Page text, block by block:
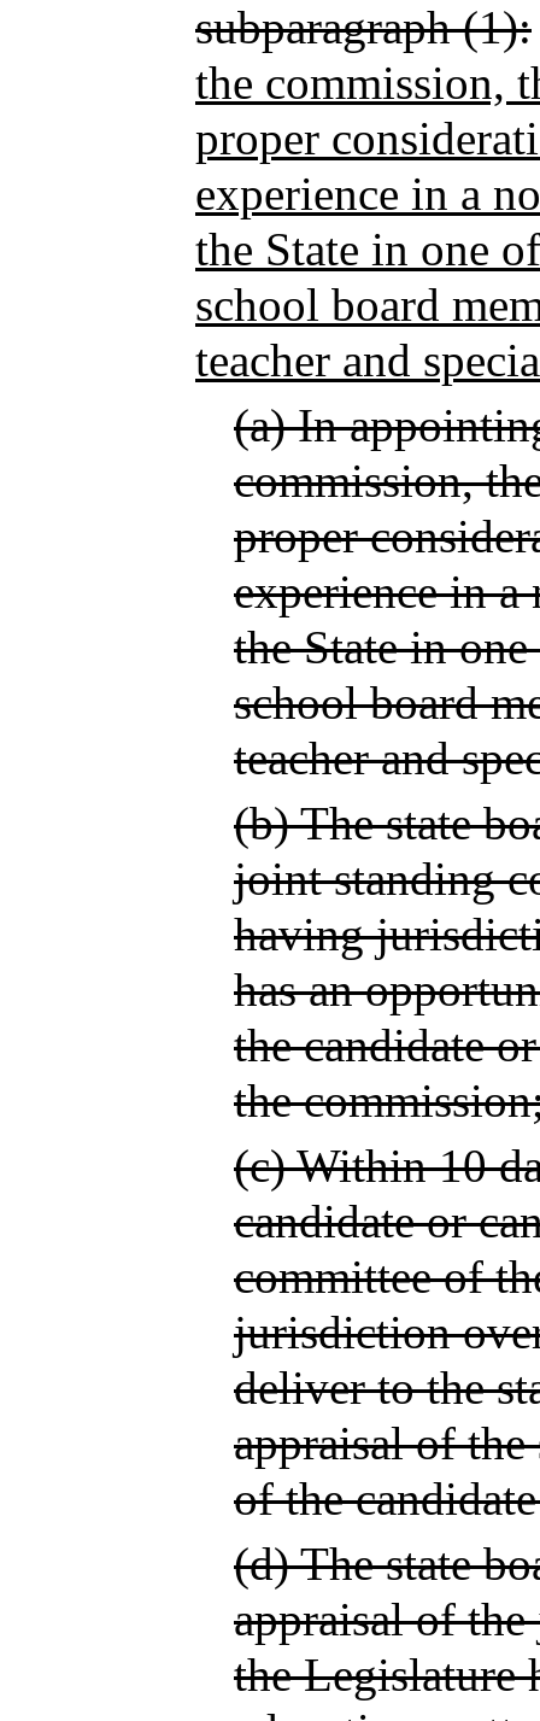
subparagraph (1):
the commission,
proper
experience in a
the State in one
school board
teacher and
(a) In
commission,
proper
experience in
the State in
school board
teacher and
(b) The state
joint standing
having
has an
the candidate
the
(c) Within 10
candidate or
committee of
jurisdiction
deliver to the
appraisal of the
of the
(d) The state
appraisal of
the Legislature